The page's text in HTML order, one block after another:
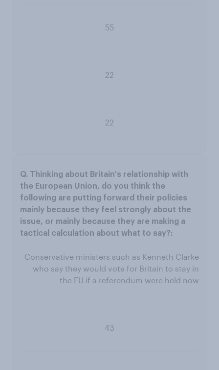
55
22
22
Conservative ministers such as Kenneth Clarke
who say they would vote for Britain to stay in
the EU if a referendum were held now
43